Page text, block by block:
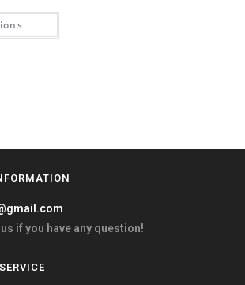
if you have any question!